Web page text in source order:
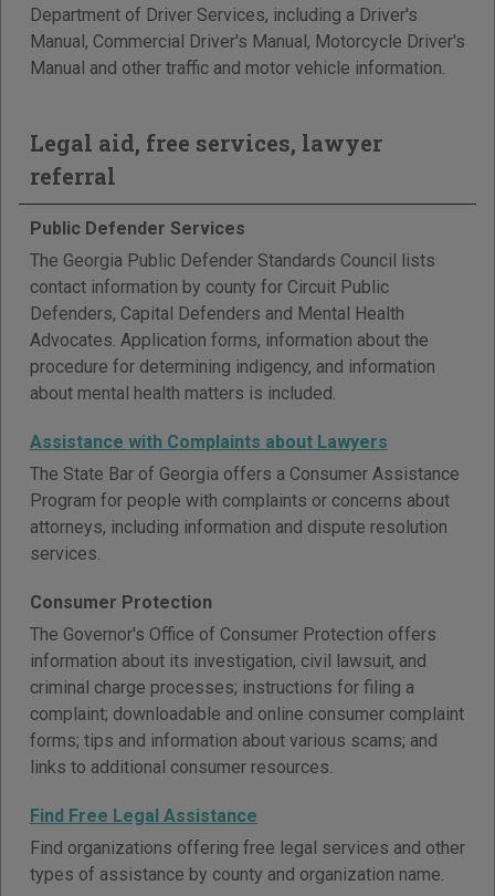
Department of Driver Services, including a Driver's
Manual, Commercial Driver's Manual, Motorcycle Driver's
Manual and other traffic and motor vehicle information.
Legal aid, free services, lawyer
referral
Public Defender Services
The Georgia Public Defender Standards Council lists
contact information by county for Circuit Public
Defenders, Capital Defenders and Mental Health
Advocates. Application forms, information about the
procedure for determining indigency, and information
about mental health matters is included.
Assistance with Complaints about Lawyers
The State Bar of Georgia offers a Consumer Assistance
Program for people with complaints or concerns about
attorneys, including information and dispute resolution
services.
Consumer Protection
The Governor's Office of Consumer Protection offers
information about its investigation, civil lawsuit, and
criminal charge processes; instructions for filing a
complaint; downloadable and online consumer complaint
forms; tips and information about various scams; and
links to additional consumer resources.
Find Free Legal Assistance
Find organizations offering free legal services and other
types of assistance by county and organization name.